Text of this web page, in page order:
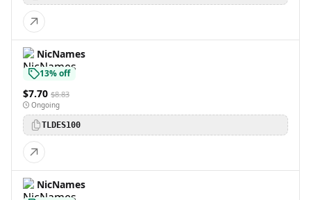
NicNames
13% off
$7.70 $8.83
Ongoing
TLDES100
NicNames